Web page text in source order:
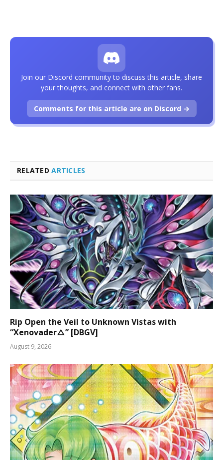
RELATEDARTICLES
Rip Open the Veil to Unknown Vistas with
“Xenovader△” [DBGV]
August 9, 2026
Join our Discord community to discuss this article, share
your thoughts, and connect with other fans.
Comments for this article are on Discord →